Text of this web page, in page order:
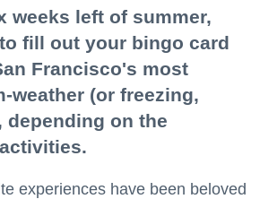
weeks left of summer,
fill out your bingo card
Francisco's most
weather (or freezing,
depending on the
experiences have been beloved